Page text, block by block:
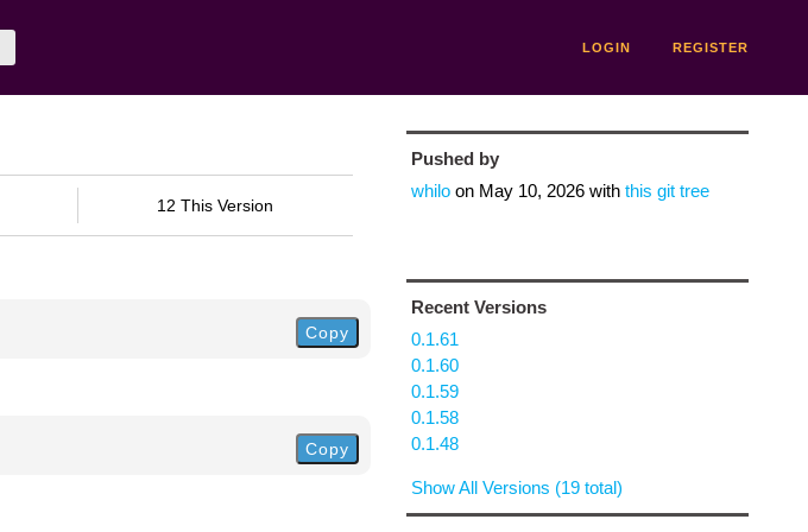
LOGIN REGISTER
12 This Version
Copy
Copy
Pushed by
whiloon May 10, 2026with this git tree
Recent Versions
0.1.61
0.1.60
0.1.59
0.1.58
0.1.48
Show All Versions (19 total)